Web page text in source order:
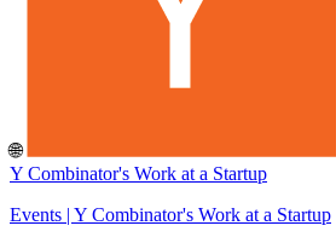
🌐
Y Combinator's Work at a Startup
Events | Y Combinator's Work at a Startup